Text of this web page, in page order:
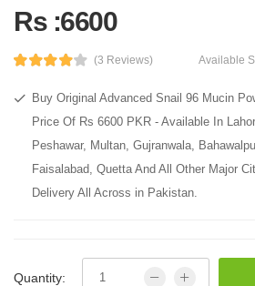
Rs :6600
(3 Reviews) Available
Buy Original Advanced Snail 96 Mucin
Price Of Rs 6600 PKR - Available In
Peshawar, Multan, Gujranwala,
Faisalabad, Quetta And All Other Major
Delivery All Across in Pakistan.
Quantity: